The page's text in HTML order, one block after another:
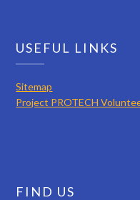
USEFUL LINKS
Sitemap
Project PROTECH
FIND US